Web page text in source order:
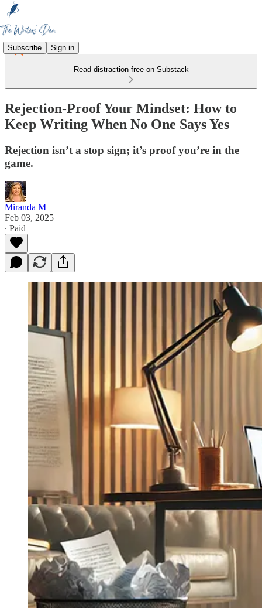
Subscribe Sign in
Read distraction-free on Substack
Rejection-Proof Your Mindset: How to
Keep Writing When No One Says Yes
Rejection isn’t a stop sign; it’s proof you’re in the
game.
Miranda M
Feb 03, 2025
∙ Paid